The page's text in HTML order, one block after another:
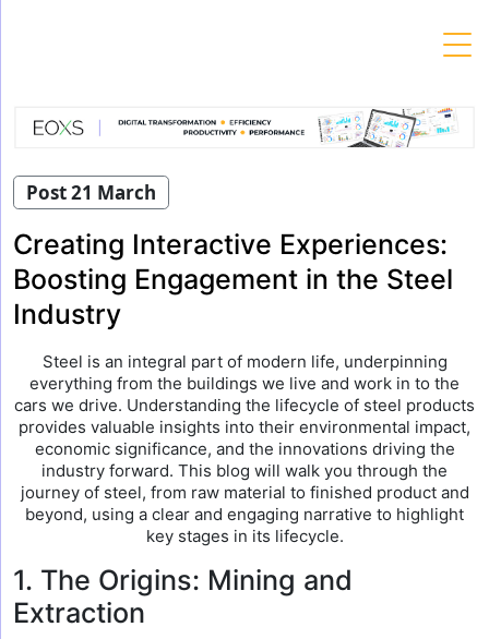
Post 21 March
Creating Interactive Experiences:
Boosting Engagement in the Steel
Industry
Steel is an integral part of modern life, underpinning
everything from the buildings we live and work in to the
cars we drive. Understanding the lifecycle of steel products
provides valuable insights into their environmental impact,
economic significance, and the innovations driving the
industry forward. This blog will walk you through the
journey of steel, from raw material to finished product and
beyond, using a clear and engaging narrative to highlight
key stages in its lifecycle.
1. The Origins: Mining and
Extraction